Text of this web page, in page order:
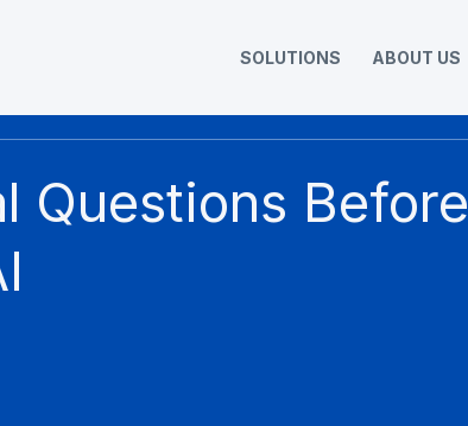
SOLUTIONS ABOUT US
Questions